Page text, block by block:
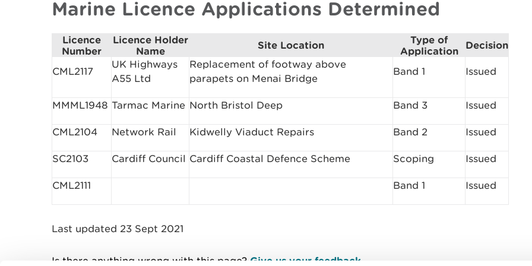
Marine Licence Applications Determined
Licence
Number
Licence Holder
Name
Site Location
Type of
Application
Decision
CML2117
UK Highways
A55 Ltd
Replacement of footway above
parapets on Menai Bridge
Band 1 Issued
MMML1948 Tarmac Marine North Bristol Deep Band 3 Issued
CML2104 Network Rail Kidwelly Viaduct Repairs Band 2 Issued
SC2103 Cardiff Council Cardiff Coastal Defence Scheme Scoping Issued
CML2111 Band 1 Issued
Last updated 23 Sept 2021
Is there anything wrong with this page? Give us your feedback